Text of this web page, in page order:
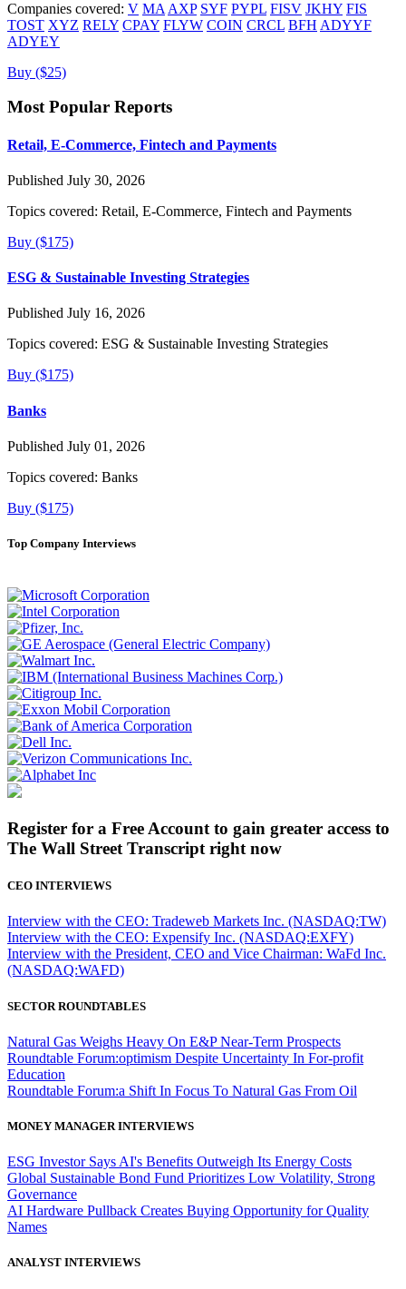
Companies covered: V MA AXP SYF PYPL FISV JKHY FIS
TOST XYZ RELY CPAY FLYW COIN CRCL BFH ADYYF
ADYEY
Buy ($25)
Most Popular Reports
Retail, E-Commerce, Fintech and Payments
Published July 30, 2026
Topics covered: Retail, E-Commerce, Fintech and Payments
Buy ($175)
ESG & Sustainable Investing Strategies
Published July 16, 2026
Topics covered: ESG & Sustainable Investing Strategies
Buy ($175)
Banks
Published July 01, 2026
Topics covered: Banks
Buy ($175)
Top Company Interviews
Register for a Free Account to gain greater access to
The Wall Street Transcript right now
CEO INTERVIEWS
Interview with the CEO: Tradeweb Markets Inc. (NASDAQ:TW)
Interview with the CEO: Expensify Inc. (NASDAQ:EXFY)
Interview with the President, CEO and Vice Chairman: WaFd Inc.
(NASDAQ:WAFD)
SECTOR ROUNDTABLES
Natural Gas Weighs Heavy On E&P Near-Term Prospects
Roundtable Forum:optimism Despite Uncertainty In For-profit
Education
Roundtable Forum:a Shift In Focus To Natural Gas From Oil
MONEY MANAGER INTERVIEWS
ESG Investor Says AI's Benefits Outweigh Its Energy Costs
Global Sustainable Bond Fund Prioritizes Low Volatility, Strong
Governance
AI Hardware Pullback Creates Buying Opportunity for Quality
Names
ANALYST INTERVIEWS